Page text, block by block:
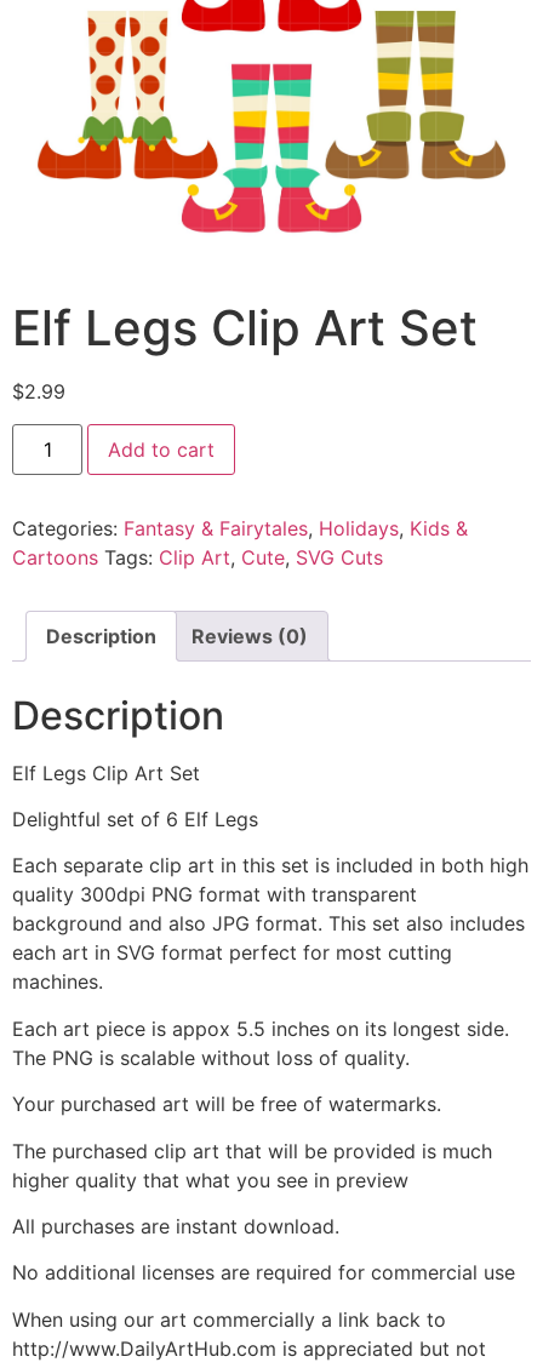
Elf Legs Clip Art Set
$2.99
Add to cart
Categories: Fantasy & Fairytales, Holidays, Kids &
Cartoons Tags: Clip Art, Cute, SVG Cuts
Description Reviews (0)
Description
Elf Legs Clip Art Set
Delightful set of 6 Elf Legs
Each separate clip art in this set is included in both high
quality 300dpi PNG format with transparent
background and also JPG format. This set also includes
each art in SVG format perfect for most cutting
machines.
Each art piece is appox 5.5 inches on its longest side.
The PNG is scalable without loss of quality.
Your purchased art will be free of watermarks.
The purchased clip art that will be provided is much
higher quality that what you see in preview
All purchases are instant download.
No additional licenses are required for commercial use
When using our art commercially a link back to
http://www.DailyArtHub.com is appreciated but not